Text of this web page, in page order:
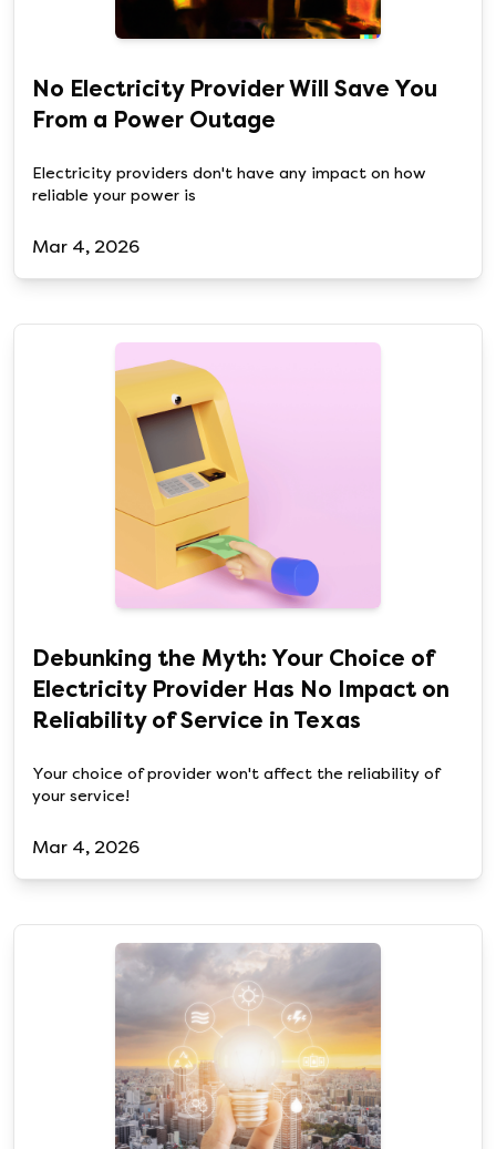
No Electricity Provider Will Save You
From a Power Outage
Electricity providers don't have any impact on how
reliable your power is
Mar 4, 2026
Debunking the Myth: Your Choice of
Electricity Provider Has No Impact on
Reliability of Service in Texas
Your choice of provider won't affect the reliability of
your service!
Mar 4, 2026